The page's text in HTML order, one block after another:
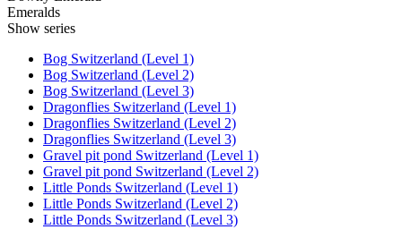
Emeralds
Show series
Bog Switzerland (Level 1)
Bog Switzerland (Level 2)
Bog Switzerland (Level 3)
Dragonflies Switzerland (Level 1)
Dragonflies Switzerland (Level 2)
Dragonflies Switzerland (Level 3)
Gravel pit pond Switzerland (Level 1)
Gravel pit pond Switzerland (Level 2)
Little Ponds Switzerland (Level 1)
Little Ponds Switzerland (Level 2)
Little Ponds Switzerland (Level 3)